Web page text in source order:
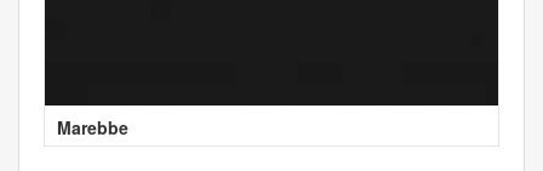
Marebbe